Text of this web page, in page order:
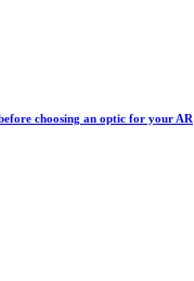
choosing an optic for your AR